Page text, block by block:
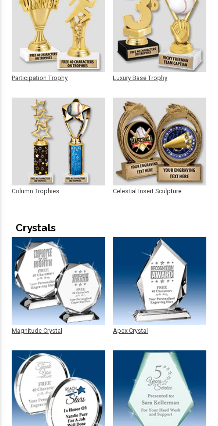
Participation Trophy
Column Trophies
Luxury Base Trophy
Celestial Insert Sculpture
Crystals
Magnitude Crystal Apex Crystal